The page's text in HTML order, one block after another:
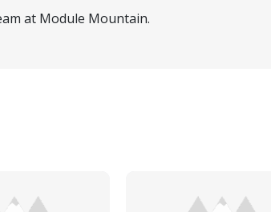
at Module Mountain.